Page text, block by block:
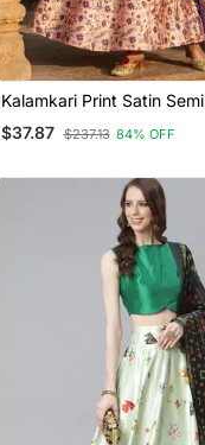
Kalamkari Print Satin Semi
Stitched Lehenga Choli &
Unstitched Blouse With
$37.87 $237.13 84% OFF